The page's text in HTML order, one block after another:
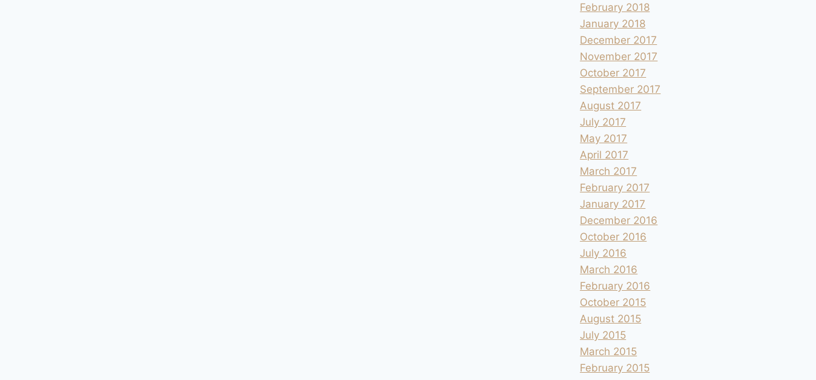
February 2018
January 2018
December 2017
November 2017
October 2017
September 2017
August 2017
July 2017
May 2017
April 2017
March 2017
February 2017
January 2017
December 2016
October 2016
July 2016
March 2016
February 2016
October 2015
August 2015
July 2015
March 2015
February 2015